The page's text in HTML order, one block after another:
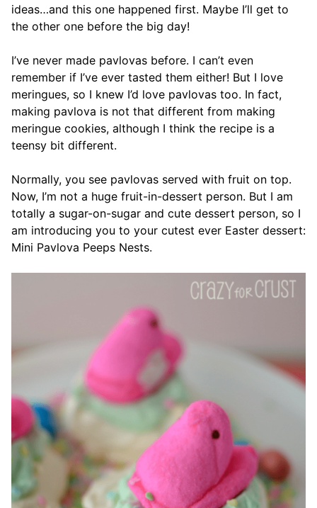
ideas…and this one happened first. Maybe I’ll get to
the other one before the big day!
I’ve never made pavlovas before. I can’t even
remember if I’ve ever tasted them either! But I love
meringues, so I knew I’d love pavlovas too. In fact,
making pavlova is not that different from making
meringue cookies, although I think the recipe is a
teensy bit different.
Normally, you see pavlovas served with fruit on top.
Now, I’m not a huge fruit-in-dessert person. But I am
totally a sugar-on-sugar and cute dessert person, so I
am introducing you to your cutest ever Easter dessert:
Mini Pavlova Peeps Nests.